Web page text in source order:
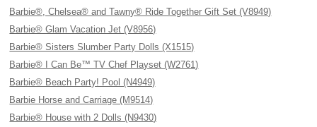
Barbie®, Chelsea® and Tawny® Ride Together Gift Set (V8949)
Barbie® Glam Vacation Jet (V8956)
Barbie® Sisters Slumber Party Dolls (X1515)
Barbie® I Can Be™ TV Chef Playset (W2761)
Barbie® Beach Party! Pool (N4949)
Barbie Horse and Carriage (M9514)
Barbie® House with 2 Dolls (N9430)